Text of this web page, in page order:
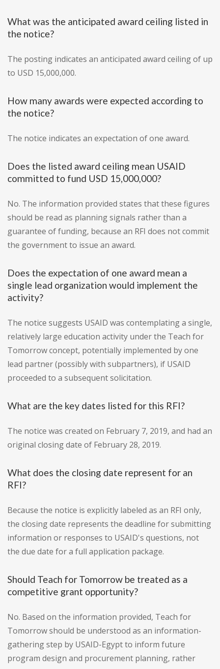
What was the anticipated award ceiling listed in
the notice?
The posting indicates an anticipated award ceiling of up
to USD 15,000,000.
How many awards were expected according to
the notice?
The notice indicates an expectation of one award.
Does the listed award ceiling mean USAID
committed to fund USD 15,000,000?
No. The information provided states that these figures
should be read as planning signals rather than a
guarantee of funding, because an RFI does not commit
the government to issue an award.
Does the expectation of one award mean a
single lead organization would implement the
activity?
The notice suggests USAID was contemplating a single,
relatively large education activity under the Teach for
Tomorrow concept, potentially implemented by one
lead partner (possibly with subpartners), if USAID
proceeded to a subsequent solicitation.
What are the key dates listed for this RFI?
The notice was created on February 7, 2019, and had an
original closing date of February 28, 2019.
What does the closing date represent for an
RFI?
Because the notice is explicitly labeled as an RFI only,
the closing date represents the deadline for submitting
information or responses to USAID's questions, not
the due date for a full application package.
Should Teach for Tomorrow be treated as a
competitive grant opportunity?
No. Based on the information provided, Teach for
Tomorrow should be understood as an information-
gathering step by USAID-Egypt to inform future
program design and procurement planning, rather